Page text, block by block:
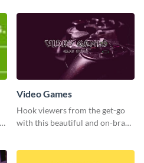
Video Games
Hook viewers from the get-go
with this beautiful and on-brand